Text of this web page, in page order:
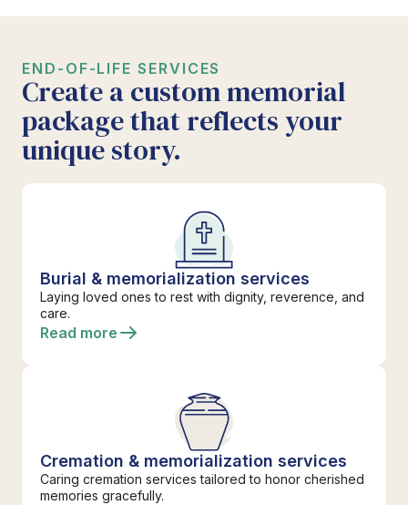
END-OF-LIFE SERVICES
Create a custom memorial
package that reflects your
unique story.
Burial & memorialization services
Laying loved ones to rest with dignity, reverence, and
care.
Read more
Cremation & memorialization services
Caring cremation services tailored to honor cherished
memories gracefully.